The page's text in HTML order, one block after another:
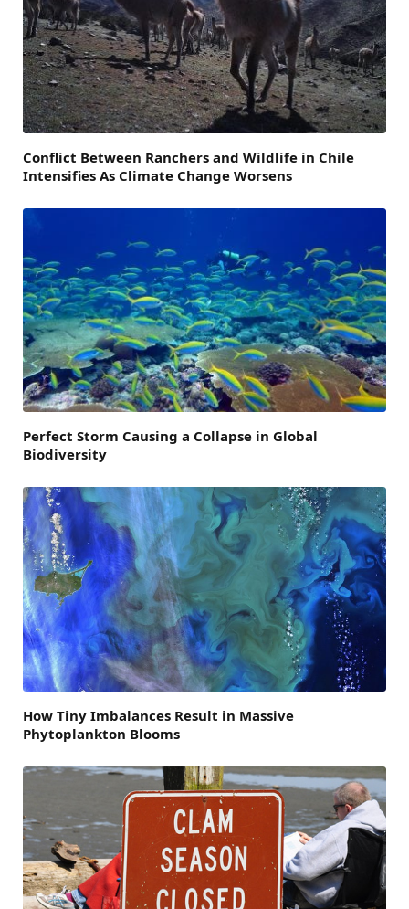
Conflict Between Ranchers and Wildlife in Chile
Intensifies As Climate Change Worsens
Perfect Storm Causing a Collapse in Global
Biodiversity
How Tiny Imbalances Result in Massive
Phytoplankton Blooms